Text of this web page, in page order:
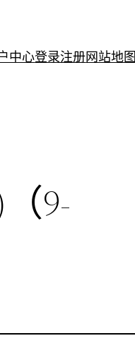
中心登录注册网站地图
9-